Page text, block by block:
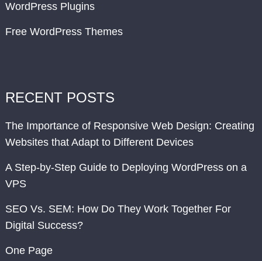
WordPress Plugins
Free WordPress Themes
RECENT POSTS
The Importance of Responsive Web Design: Creating
Websites that Adapt to Different Devices
A Step-by-Step Guide to Deploying WordPress on a
VPS
SEO Vs. SEM: How Do They Work Together For
Digital Success?
One Page